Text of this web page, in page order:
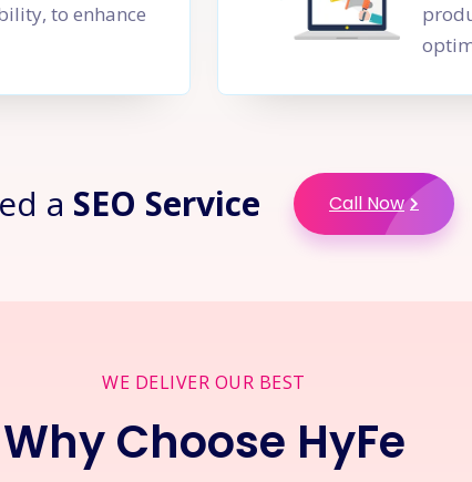
to enhance
a SEO Service Call Now
WE DELIVER OUR BEST
Why Choose HyFe